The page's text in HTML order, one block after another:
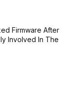
Firmware After
Involved In The